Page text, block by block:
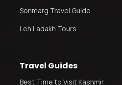
Sonmarg Travel Guide
Leh Ladakh Tours
Travel Guides
Best Time to Visit Kashmir